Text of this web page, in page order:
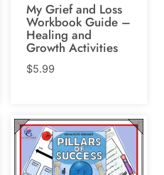
My Grief and Loss
Workbook Guide –
Healing and
Growth Activities
$5.99